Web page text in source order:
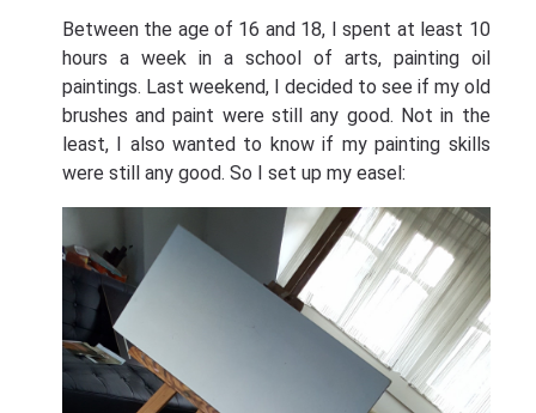
Between the age of 16 and 18, I spent at least 10
hours a week in a school of arts, painting oil
paintings. Last weekend, I decided to see if my old
brushes and paint were still any good. Not in the
least, I also wanted to know if my painting skills
were still any good. So I set up my easel: